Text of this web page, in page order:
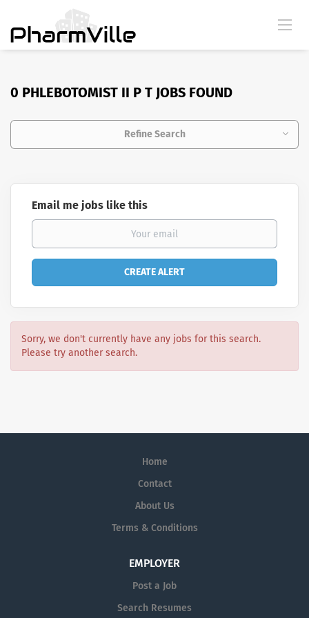
0 PHLEBOTOMIST II P T JOBS FOUND
Refine Search
Email me jobs like this
Sorry, we don't currently have any jobs for this search.
Please try another search.
Home
Contact
About Us
Terms & Conditions
EMPLOYER
Post a Job
Search Resumes